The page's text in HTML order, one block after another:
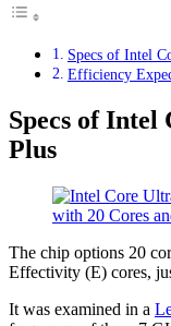
Specs of Intel
Efficiency
Specs of Intel
Plus
The chip options 20
Effectivity (E) cores,
It was examined in a